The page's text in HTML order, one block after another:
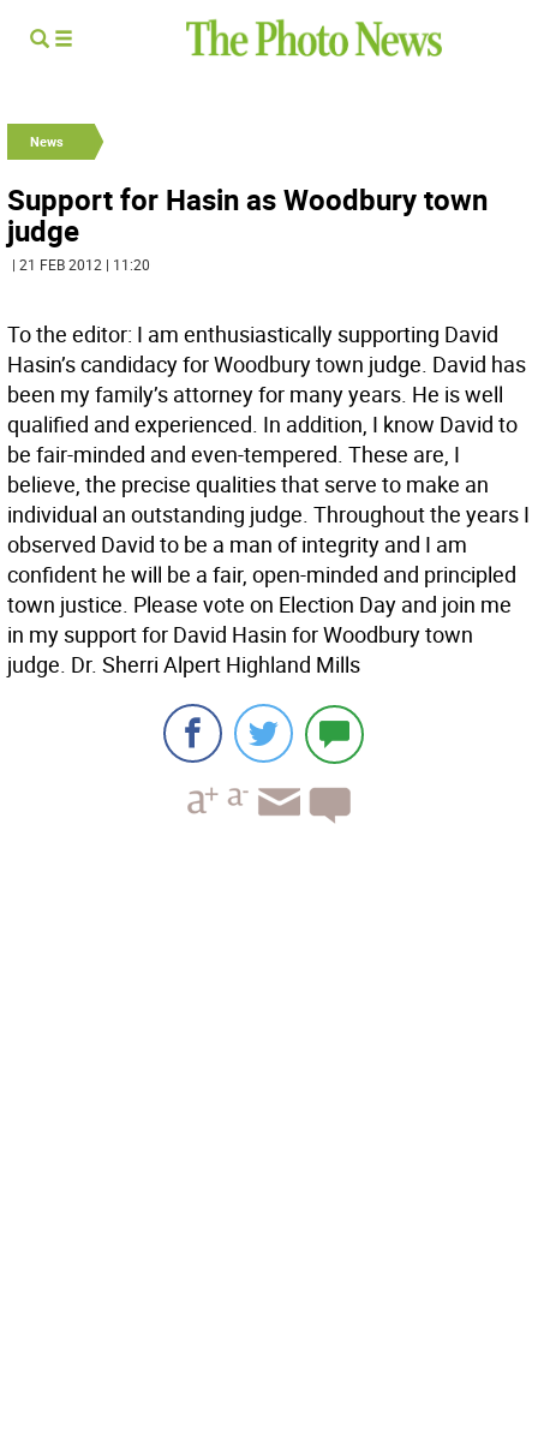
News
Support for Hasin as Woodbury town
judge
| 21 FEB 2012 | 11:20
To the editor: I am enthusiastically supporting David
Hasin’s candidacy for Woodbury town judge. David has
been my family’s attorney for many years. He is well
qualified and experienced. In addition, I know David to
be fair-minded and even-tempered. These are, I
believe, the precise qualities that serve to make an
individual an outstanding judge. Throughout the years I
observed David to be a man of integrity and I am
confident he will be a fair, open-minded and principled
town justice. Please vote on Election Day and join me
in my support for David Hasin for Woodbury town
judge. Dr. Sherri Alpert Highland Mills